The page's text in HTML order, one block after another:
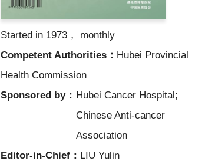
Started in 1973， monthly
Competent Authorities： Hubei Provincial
Health Commission
Sponsored by： Hubei Cancer Hospital;
Chinese Anti-cancer
Association
Editor-in-Chief： LIU Yulin